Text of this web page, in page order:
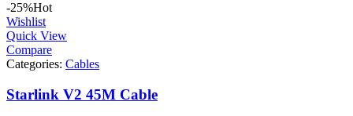
-25%Hot
Wishlist
Quick View
Compare
Categories: Cables
Starlink V2 45M Cable